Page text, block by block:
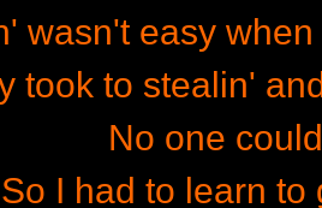
wasn't easy
took to stealin'
No one
So I had to learn to